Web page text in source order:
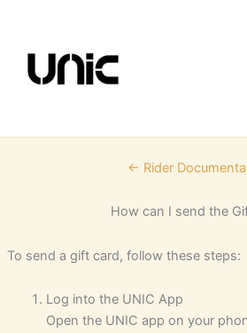
content
← Rider
How can I send the
To send a gift card, follow these steps:
Log into the UNIC App
Open the UNIC app on your